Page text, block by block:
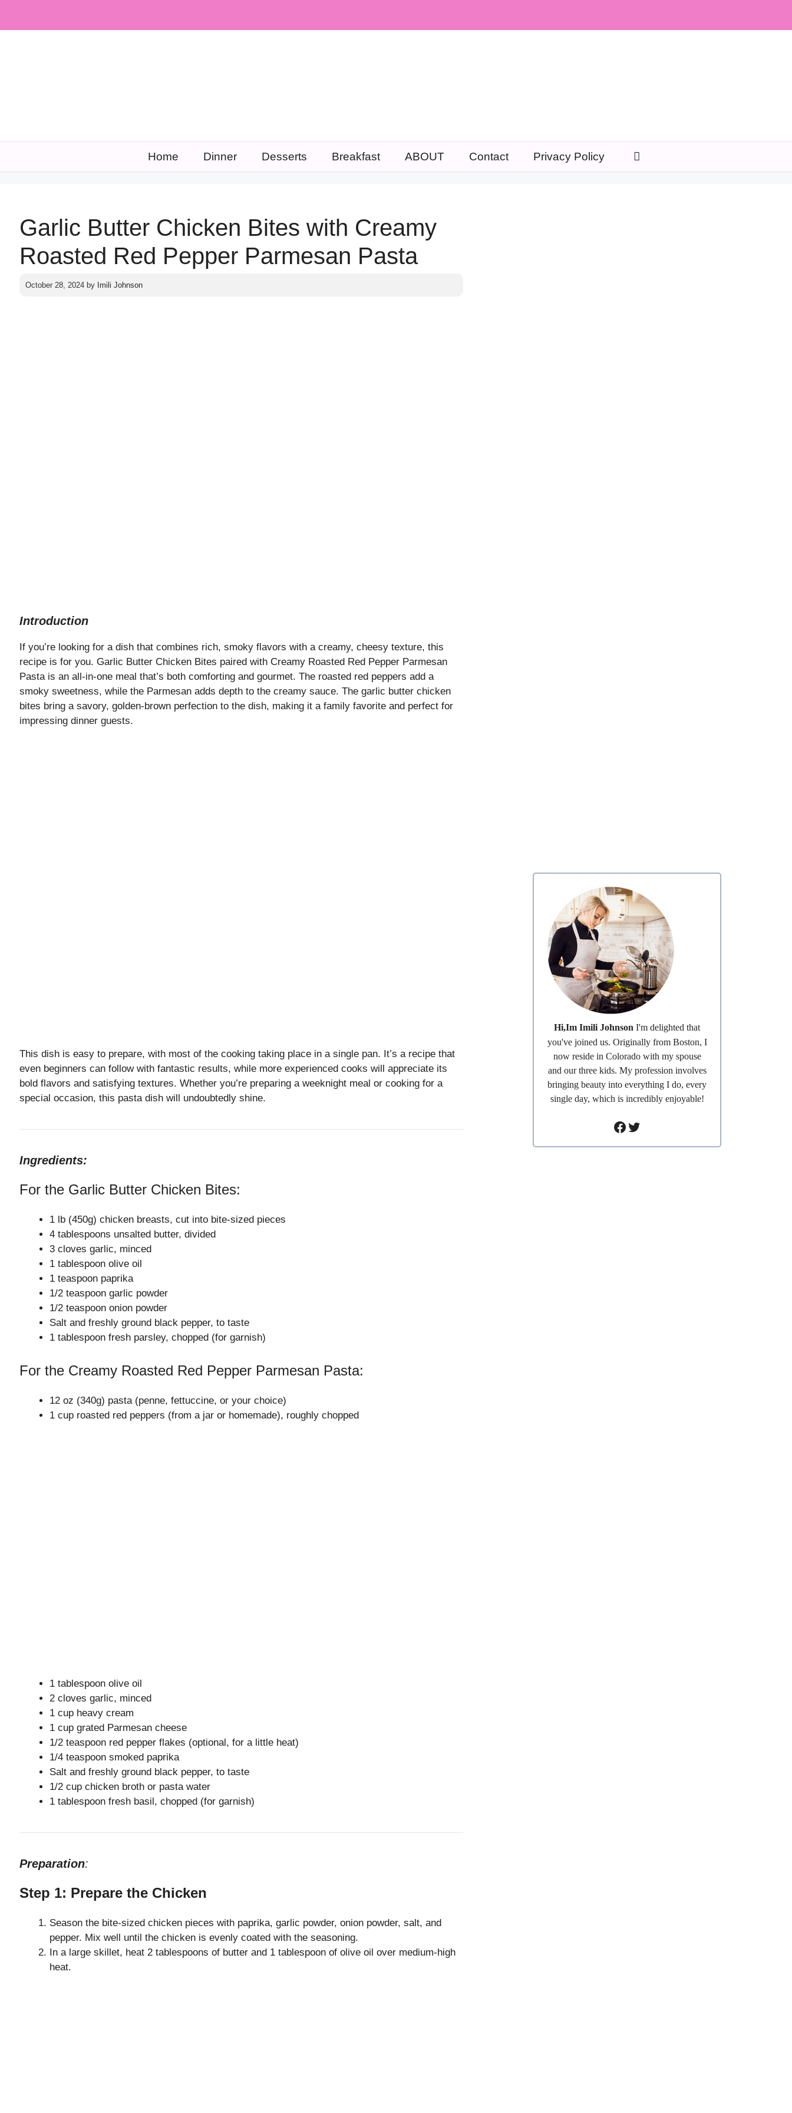
Home Dinner Desserts Breakfast ABOUT Contact Privacy Policy
Garlic Butter Chicken Bites with Creamy
Roasted Red Pepper Parmesan Pasta
October 28, 2024 by Imili Johnson
Introduction
If you’re looking for a dish that combines rich, smoky flavors with a creamy, cheesy texture, this
recipe is for you. Garlic Butter Chicken Bites paired with Creamy Roasted Red Pepper Parmesan
Pasta is an all-in-one meal that’s both comforting and gourmet. The roasted red peppers add a
smoky sweetness, while the Parmesan adds depth to the creamy sauce. The garlic butter chicken
bites bring a savory, golden-brown perfection to the dish, making it a family favorite and perfect for
impressing dinner guests.
This dish is easy to prepare, with most of the cooking taking place in a single pan. It’s a recipe that
even beginners can follow with fantastic results, while more experienced cooks will appreciate its
bold flavors and satisfying textures. Whether you’re preparing a weeknight meal or cooking for a
special occasion, this pasta dish will undoubtedly shine.
Ingredients:
For the Garlic Butter Chicken Bites:
1 lb (450g) chicken breasts, cut into bite-sized pieces
4 tablespoons unsalted butter, divided
3 cloves garlic, minced
1 tablespoon olive oil
1 teaspoon paprika
1/2 teaspoon garlic powder
1/2 teaspoon onion powder
Salt and freshly ground black pepper, to taste
1 tablespoon fresh parsley, chopped (for garnish)
For the Creamy Roasted Red Pepper Parmesan Pasta:
12 oz (340g) pasta (penne, fettuccine, or your choice)
1 cup roasted red peppers (from a jar or homemade), roughly chopped
1 tablespoon olive oil
2 cloves garlic, minced
1 cup heavy cream
1 cup grated Parmesan cheese
1/2 teaspoon red pepper flakes (optional, for a little heat)
1/4 teaspoon smoked paprika
Salt and freshly ground black pepper, to taste
1/2 cup chicken broth or pasta water
1 tablespoon fresh basil, chopped (for garnish)
Preparation:
Step 1: Prepare the Chicken
Season the bite-sized chicken pieces with paprika, garlic powder, onion powder, salt, and
pepper. Mix well until the chicken is evenly coated with the seasoning.
In a large skillet, heat 2 tablespoons of butter and 1 tablespoon of olive oil over medium-high
heat.
Hi,Im Imili JohnsonI'm delighted that
you've joined us. Originally from Boston, I
now reside in Colorado with my spouse
and our three kids. My profession involves
bringing beauty into everything I do, every
single day, which is incredibly enjoyable!
Facebook
Twitter